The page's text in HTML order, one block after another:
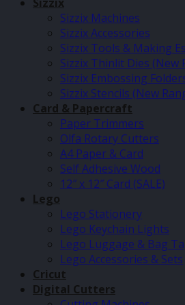
Sizzix Machines
Sizzix Accessories
Sizzix Tools & Making
Sizzix Thinlit Dies (New
Sizzix Embossing
Sizzix Stencils (New
Card & Papercraft
Paper Trimmers
Olfa Rotary Cutters
A4 Paper & Card
Self Adhesive Wood
12″ x 12″ Card (SALE)
Lego
Lego Stationery
Lego Keychain Lights
Lego Luggage & Bag
Lego Accessories & Sets
Cricut
Digital Cutters